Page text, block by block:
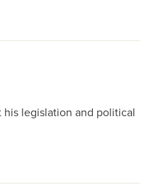
his legislation and political